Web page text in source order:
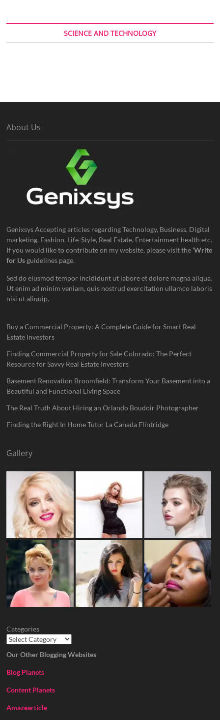
SCIENCE AND TECHNOLOGY
About Us
Genixsys Accepting articles regarding Technology, Business, Digital
marketing, Fashion, Life-Style, Real Estate, Entertainment health etc.
If you would like to contribute on my website, please visit the‘Write
for Us guidelines page.
Sed do eiusmod tempor incididunt ut labore et dolore magna aliqua.
Ut enim ad minim veniam, quis nostrud exercitation ullamco laboris
nisi ut aliquip.
Buy a Commercial Property: A Complete Guide for Smart Real
Estate Investors
Finding Commercial Property for Sale Colorado: The Perfect
Resource for Savvy Real Estate Investors
Basement Renovation Broomfield: Transform Your Basement into a
Beautiful and Functional Living Space
The Real Truth About Hiring an Orlando Boudoir Photographer
Finding the Right In Home Tutor La Canada Flintridge
Gallery
Categories
Our Other Blogging Websites
Blog Planets
Content Planets
Amazearticle